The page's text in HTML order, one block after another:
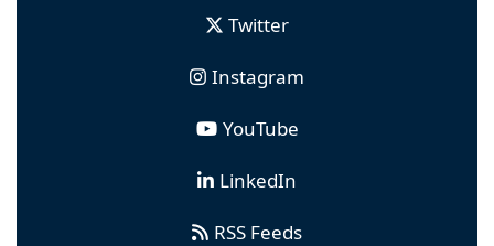
Twitter
Instagram
YouTube
LinkedIn
RSS Feeds